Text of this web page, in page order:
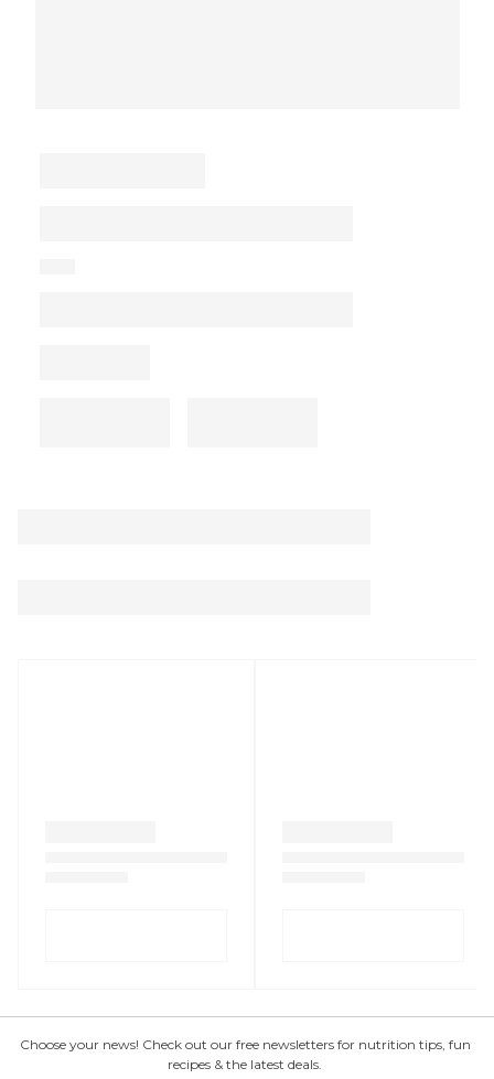
Choose your news! Check out our free newsletters for nutrition tips, fun
recipes & the latest deals.